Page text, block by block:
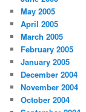
May 2005
April 2005
March 2005
February 2005
January 2005
December 2004
November 2004
October 2004